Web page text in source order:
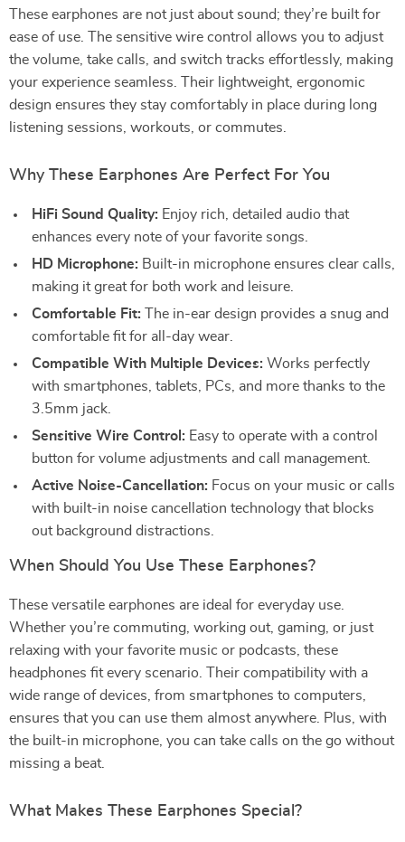
These earphones are not just about sound; they’re built for
ease of use. The sensitive wire control allows you to adjust
the volume, take calls, and switch tracks effortlessly, making
your experience seamless. Their lightweight, ergonomic
design ensures they stay comfortably in place during long
listening sessions, workouts, or commutes.
Why These Earphones Are Perfect For You
HiFi Sound Quality: Enjoy rich, detailed audio that
enhances every note of your favorite songs.
HD Microphone: Built-in microphone ensures clear calls,
making it great for both work and leisure.
Comfortable Fit: The in-ear design provides a snug and
comfortable fit for all-day wear.
Compatible With Multiple Devices: Works perfectly
with smartphones, tablets, PCs, and more thanks to the
3.5mm jack.
Sensitive Wire Control: Easy to operate with a control
button for volume adjustments and call management.
Active Noise-Cancellation: Focus on your music or calls
with built-in noise cancellation technology that blocks
out background distractions.
When Should You Use These Earphones?
These versatile earphones are ideal for everyday use.
Whether you’re commuting, working out, gaming, or just
relaxing with your favorite music or podcasts, these
headphones fit every scenario. Their compatibility with a
wide range of devices, from smartphones to computers,
ensures that you can use them almost anywhere. Plus, with
the built-in microphone, you can take calls on the go without
missing a beat.
What Makes These Earphones Special?